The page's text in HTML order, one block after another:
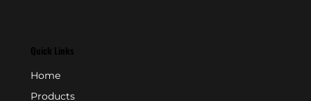
Quick Links
Home
Products